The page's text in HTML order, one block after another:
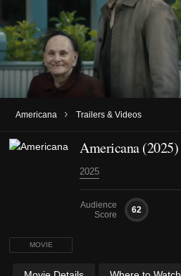
Americana › Trailers & Videos
MOVIE
Americana (2025)
2025
Audience
Score
62